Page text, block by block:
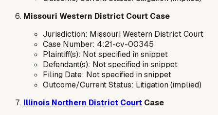
Missouri Western District Court Case
Jurisdiction: Missouri Western District Court
Case Number: 4:21-cv-00345
Plaintiff(s): Not specified in snippet
Defendant(s): Not specified in snippet
Filing Date: Not specified in snippet
Outcome/Current Status: Litigation (implied)
Illinois Northern District Court Case